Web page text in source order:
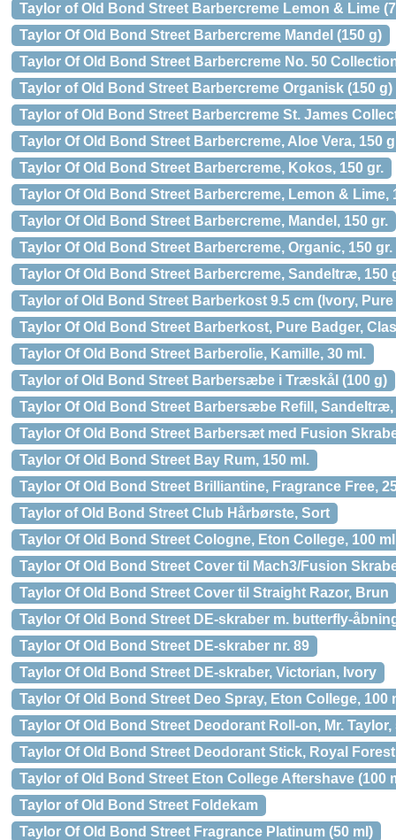
Taylor of Old Bond Street Barbercreme Lemon & Lime
Taylor Of Old Bond Street Barbercreme Mandel (150 g)
Taylor Of Old Bond Street Barbercreme No. 50
Taylor of Old Bond Street Barbercreme Organisk (150 g)
Taylor of Old Bond Street Barbercreme St. James
Taylor Of Old Bond Street Barbercreme, Aloe Vera, 150
Taylor Of Old Bond Street Barbercreme, Kokos, 150 gr.
Taylor Of Old Bond Street Barbercreme, Lemon & Lime,
Taylor Of Old Bond Street Barbercreme, Mandel, 150 gr.
Taylor Of Old Bond Street Barbercreme, Organic, 150 gr.
Taylor Of Old Bond Street Barbercreme, Sandeltræ, 150
Taylor of Old Bond Street Barberkost 9.5 cm (Ivory,
Taylor Of Old Bond Street Barberkost, Pure Badger,
Taylor Of Old Bond Street Barberolie, Kamille, 30 ml.
Taylor of Old Bond Street Barbersæbe i Træskål (100 g)
Taylor Of Old Bond Street Barbersæbe Refill, Sandeltræ,
Taylor Of Old Bond Street Barbersæt med Fusion
Taylor Of Old Bond Street Bay Rum, 150 ml.
Taylor Of Old Bond Street Brilliantine, Fragrance Free,
Taylor of Old Bond Street Club Hårbørste, Sort
Taylor Of Old Bond Street Cologne, Eton College, 100
Taylor Of Old Bond Street Cover til Mach3/Fusion
Taylor Of Old Bond Street Cover til Straight Razor, Brun
Taylor Of Old Bond Street DE-skraber m. butterfly-
Taylor Of Old Bond Street DE-skraber nr. 89
Taylor Of Old Bond Street DE-skraber, Victorian, Ivory
Taylor Of Old Bond Street Deo Spray, Eton College, 100
Taylor Of Old Bond Street Deodorant Roll-on, Mr. Taylor,
Taylor Of Old Bond Street Deodorant Stick, Royal
Taylor of Old Bond Street Eton College Aftershave (100
Taylor of Old Bond Street Foldekam
Taylor Of Old Bond Street Fragrance Platinum (50 ml)